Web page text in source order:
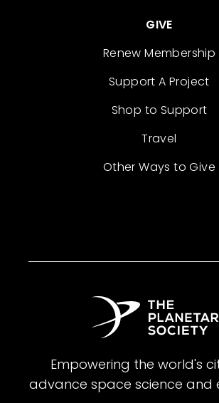
GIVE
Renew Membership
Support A Project
Shop to Support
Travel
Other Ways to Give
Empowering the world's
advance space science and